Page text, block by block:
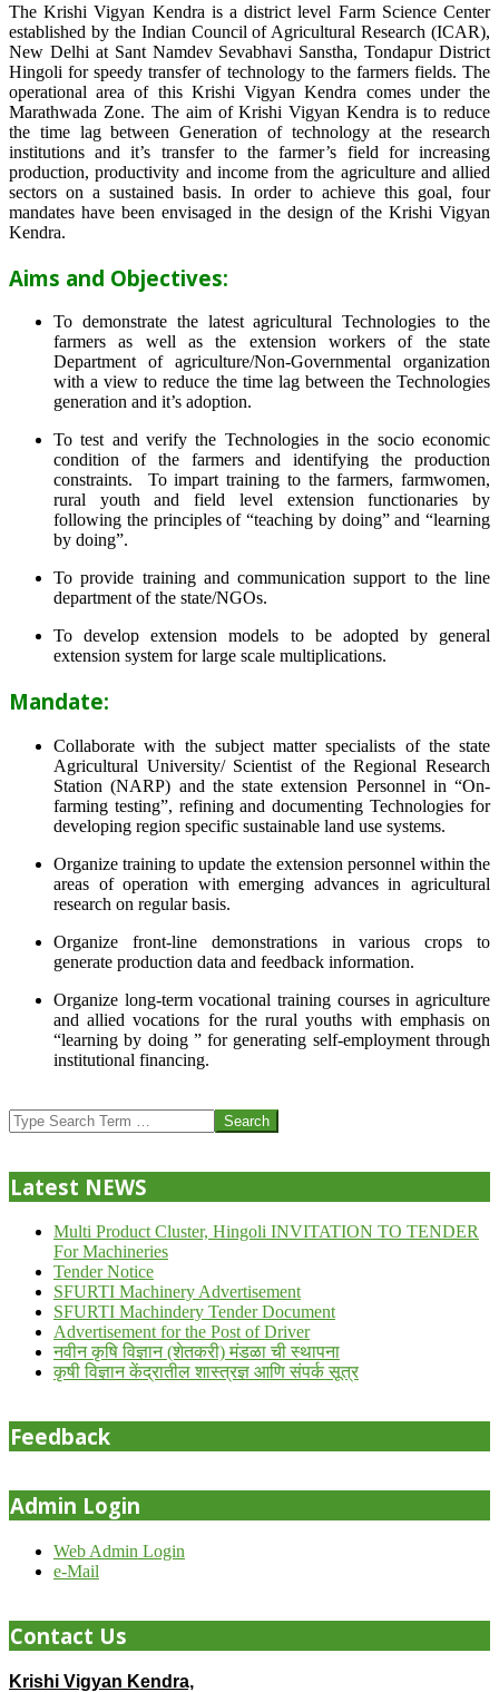
The Krishi Vigyan Kendra is a district level Farm Science Center
established by the Indian Council of Agricultural Research (ICAR),
New Delhi at Sant Namdev Sevabhavi Sanstha, Tondapur District
Hingoli for speedy transfer of technology to the farmers fields. The
operational area of this Krishi Vigyan Kendra comes under the
Marathwada Zone. The aim of Krishi Vigyan Kendra is to reduce
the time lag between Generation of technology at the research
institutions and it’s transfer to the farmer’s field for increasing
production, productivity and income from the agriculture and allied
sectors on a sustained basis. In order to achieve this goal, four
mandates have been envisaged in the design of the Krishi Vigyan
Kendra.
Aims and Objectives:
To demonstrate the latest agricultural Technologies to the
farmers as well as the extension workers of the state
Department of agriculture/Non-Governmental organization
with a view to reduce the time lag between the Technologies
generation and it’s adoption.
To test and verify the Technologies in the socio economic
condition of the farmers and identifying the production
constraints. To impart training to the farmers, farmwomen,
rural youth and field level extension functionaries by
following the principles of “teaching by doing” and “learning
by doing”.
To provide training and communication support to the line
department of the state/NGOs.
To develop extension models to be adopted by general
extension system for large scale multiplications.
Mandate:
Collaborate with the subject matter specialists of the state
Agricultural University/ Scientist of the Regional Research
Station (NARP) and the state extension Personnel in “On-
farming testing”, refining and documenting Technologies for
developing region specific sustainable land use systems.
Organize training to update the extension personnel within the
areas of operation with emerging advances in agricultural
research on regular basis.
Organize front-line demonstrations in various crops to
generate production data and feedback information.
Organize long-term vocational training courses in agriculture
and allied vocations for the rural youths with emphasis on
“learning by doing ” for generating self-employment through
institutional financing.
07-
24
Search
Latest NEWS
Multi Product Cluster, Hingoli INVITATION TO TENDER
For Machineries
Tender Notice
SFURTI Machinery Advertisement
SFURTI Machindery Tender Document
Advertisement for the Post of Driver
नवीन कृषि विज्ञान (शेतकरी) मंडळा ची स्थापना
कृषी विज्ञान केंद्रातील शास्त्रज्ञ आणि संपर्क सूत्र
Feedback
Admin Login
Web Admin Login
e-Mail
Contact Us
Krishi Vigyan Kendra,